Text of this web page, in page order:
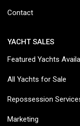
Contact
YACHT SALES
Featured Yachts
All Yachts for Sale
Repossession
Marketing